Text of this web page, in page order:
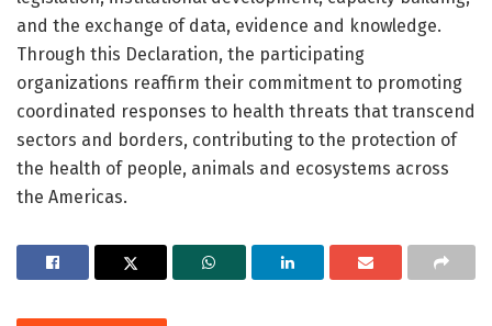
and the exchange of data, evidence and knowledge.
Through this Declaration, the participating
organizations reaffirm their commitment to promoting
coordinated responses to health threats that transcend
sectors and borders, contributing to the protection of
the health of people, animals and ecosystems across
the Americas.